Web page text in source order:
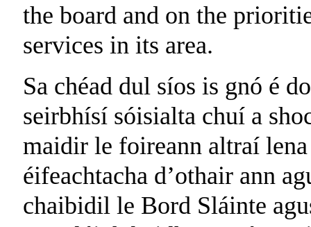
the board and on the
services in its area.
Sa chéad dul síos is gnó é
seirbhísí sóisialta chuí a
maidir le foireann altraí
éifeachtacha d’othair ann
chaibidil le Bord Sláinte